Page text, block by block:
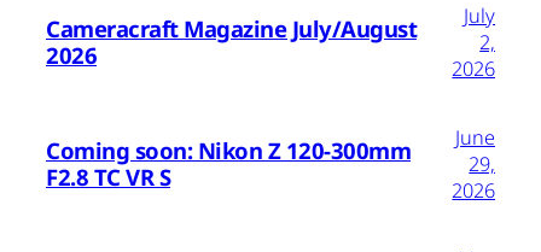
Cameracraft Magazine July/August
2026
July
2,
2026
Coming soon: Nikon Z 120-300mm
F2.8 TC VR S
June
29,
2026